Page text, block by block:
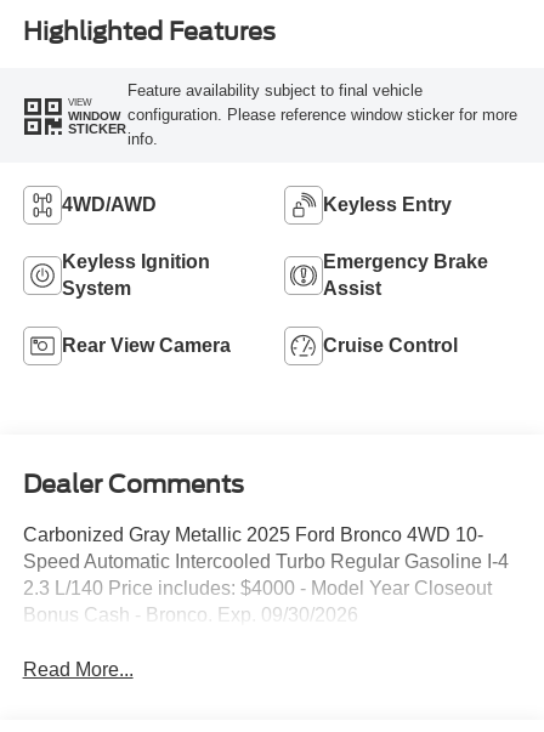
Highlighted Features
VIEW
WINDOW
STICKER
Feature availability subject to final vehicle
configuration. Please reference window sticker for more
info.
4WD/AWD Keyless Entry
Keyless Ignition
System
Emergency Brake
Assist
Rear View Camera Cruise Control
Dealer Comments
Carbonized Gray Metallic 2025 Ford Bronco 4WD 10-
Speed Automatic Intercooled Turbo Regular Gasoline I-4
2.3 L/140 Price includes: $4000 - Model Year Closeout
Bonus Cash - Bronco. Exp. 09/30/2026
Read More...